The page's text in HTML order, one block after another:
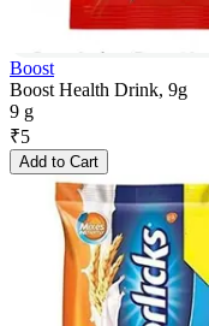
Boost
Boost Health Drink, 9g
9 g
₹5
Add to Cart